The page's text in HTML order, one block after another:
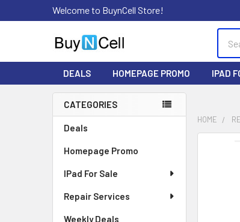
Welcome to BuynCell Store!
DEALS HOMEPAGE PROMO IPAD
Sidebar
CATEGORIES
Deals
Homepage Promo
IPad For Sale
Repair Services
Weekly Deals
HOME